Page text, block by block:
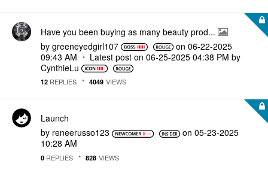
Have you been buying as many beauty prod...
by greeneyedgirl107 on ‎06-22-2025
09:43 AM
Latest post on ‎06-25-2025 04:38 PM by
CynthieLu
12 REPLIES 4049 VIEWS
Launch
by reneerusso123 on‎05-23-2025
10:28 AM
0 REPLIES 828 VIEWS